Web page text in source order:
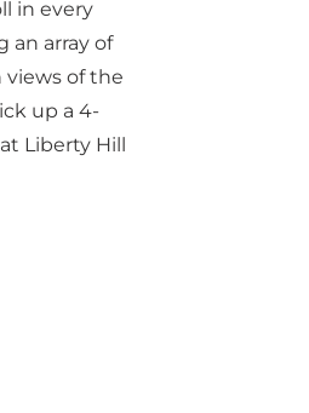
in every
an array of
of the
up a 4-
Liberty Hill